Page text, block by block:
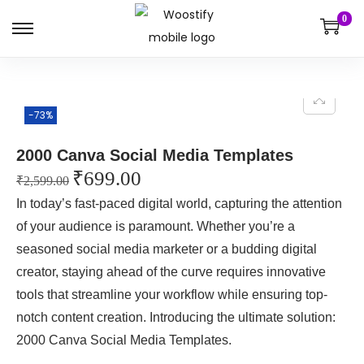
0
-73%
2000 Canva Social Media Templates
₹2,599.00 ₹699.00
In today’s fast-paced digital world, capturing the attention
of your audience is paramount. Whether you’re a
seasoned social media marketer or a budding digital
creator, staying ahead of the curve requires innovative
tools that streamline your workflow while ensuring top-
notch content creation. Introducing the ultimate solution:
2000 Canva Social Media Templates.